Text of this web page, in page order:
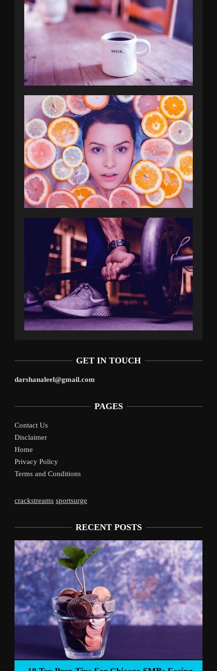
GET IN TOUCH
darshanaleel@gmail.com
PAGES
Contact Us
Disclaimer
Home
Privacy Policy
Terms and Conditions
crackstreams sportsurge
RECENT POSTS